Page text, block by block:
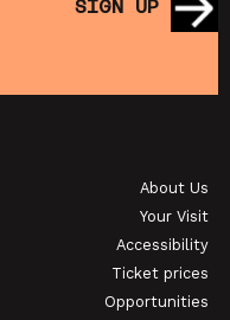
SIGN UP
About Us
Your Visit
Accessibility
Ticket prices
Opportunities